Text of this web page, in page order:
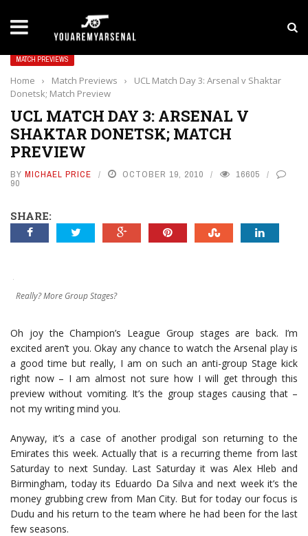
Yan Diomande to Arsenal: RB Leipzig Winger
MATCH PREVIEWS
Home › Match Previews ›
UCL Match Day 3: Arsenal v Shaktar
Donetsk; Match Preview
UCL MATCH DAY 3: ARSENAL V
SHAKTAR DONETSK; MATCH
PREVIEW
BY MICHAEL PRICE OCTOBER 19, 2010 16605
90
SHARE:
Really? More Group Stages?
Oh joy the Champion’s League Group stages are back. I’m
excited aren’t you. Okay any chance to watch the Arsenal play is
a good time but really, I am on such an anti-group Stage kick
right now – I am almost not sure how I will get through this
preview without vomiting. It’s the group stages causing that –
not my writing mind you.
Anyway, it’s a case of another prodigal son returning to the
Emirates this week. Actually that is a recurring theme from last
Saturday to next Sunday. Last Saturday it was Alex Hleb and
Birmingham, today its Eduardo Da Silva and next week it’s the
money grubbing crew from Man City. But for today our focus is
Dudu and his return to the team where he had been for the last
few seasons.